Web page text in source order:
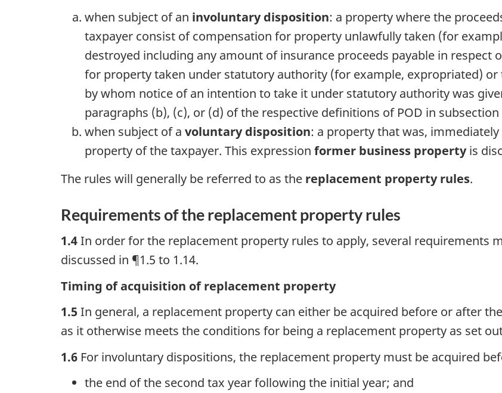
when subject of an involuntary disposition: a property where the
taxpayer consist of compensation for property unlawfully taken (for
destroyed including any amount of insurance proceeds payable in
for property taken under statutory authority (for example, expropriated)
by whom notice of an intention to take it under statutory authority was
paragraphs (b), (c), or (d) of the respective definitions of POD in
when subject of a voluntary disposition: a property that was,
property of the taxpayer. This expression former business propertyis
The rules will generally be referred to as the replacement property rules.
Requirements of the replacement property rules
1.4In order for the replacement property rules to apply, several requirements
discussed in ¶1.5 to 1.14.
Timing of acquisition of replacement property
1.5In general, a replacement property can either be acquired before or after
as it otherwise meets the conditions for being a replacement property as set
1.6 For involuntary dispositions, the replacement property must be acquired
the end of the second tax year following the initial year; and